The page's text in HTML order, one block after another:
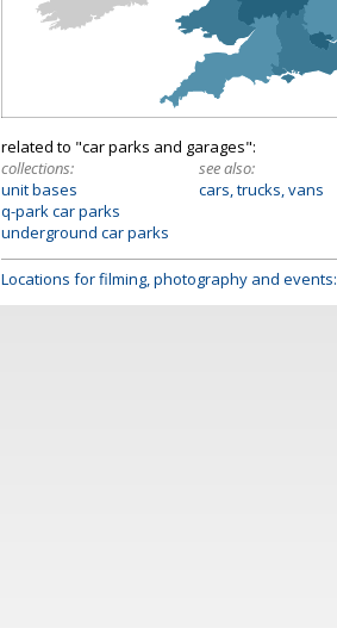
related to "car parks and garages":
collections:
unit bases
q-park car parks
underground car parks
see also:
cars, trucks, vans
Locations for filming, photography and events: